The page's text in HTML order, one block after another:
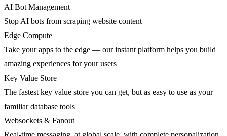
AI Bot Management
Stop AI bots from scraping website content
Edge Compute
Take your apps to the edge — our instant platform helps you build
amazing experiences for your users
Key Value Store
The fastest key value store you can get, but as easy to use as your
familiar database tools
Websockets & Fanout